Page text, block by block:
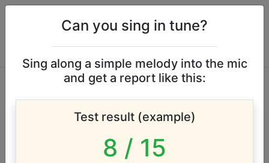
Chris Tomlin ft.
Lauren Daigle vocal
Can you sing in tune?
Sing along a simple melody into the mic
and get a report like this:
Test result (example)
8 / 15